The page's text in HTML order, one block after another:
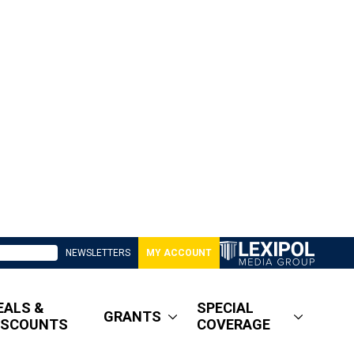
NEWSLETTERS MY ACCOUNT
&
GRANTS
SPECIAL
COVERAGE